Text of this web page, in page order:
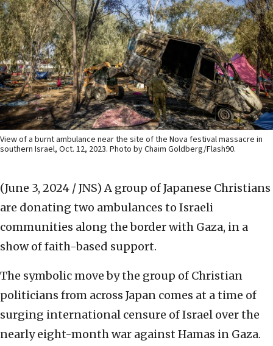
View of a burnt ambulance near the site of the Nova festival massacre in
southern Israel, Oct. 12, 2023. Photo by Chaim Goldberg/Flash90.
(June 3, 2024 / JNS) A group of Japanese Christians
are donating two ambulances to Israeli
communities along the border with Gaza, in a
show of faith-based support.
The symbolic move by the group of Christian
politicians from across Japan comes at a time of
surging international censure of Israel over the
nearly eight-month war against Hamas in Gaza.